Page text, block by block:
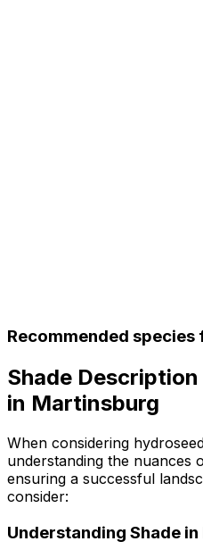
Recommended species
Shade
in Martinsburg
When considering
understanding the nuances
ensuring a successful
consider:
Understanding Shade